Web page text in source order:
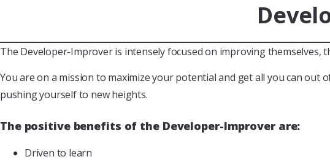
The Developer-Improver is intensely focused on improving themselves,
You are on a mission to maximize your potential and get all you can
pushing yourself to new heights.
The positive benefits of the Developer-Improver are:
Driven to learn